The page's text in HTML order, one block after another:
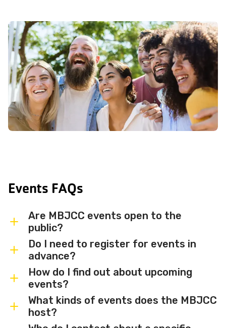
Events FAQs
Are MBJCC events open to the
public?
Most MBJCC events are open to
members and the broader community.
Some events may be member-only or
have limited capacity — check individual
event listings for access details and any
membership requirements.
Do I need to register for events in
advance?
Some events are free and walk-in, while
others require advance registration or
an RSVP. Individual event listings will
indicate whether registration is required
How do I find out about upcoming
events?
Sign up for the MBJCC newsletterto
receive regular updates on upcoming
What kinds of events does the MBJCC
host?